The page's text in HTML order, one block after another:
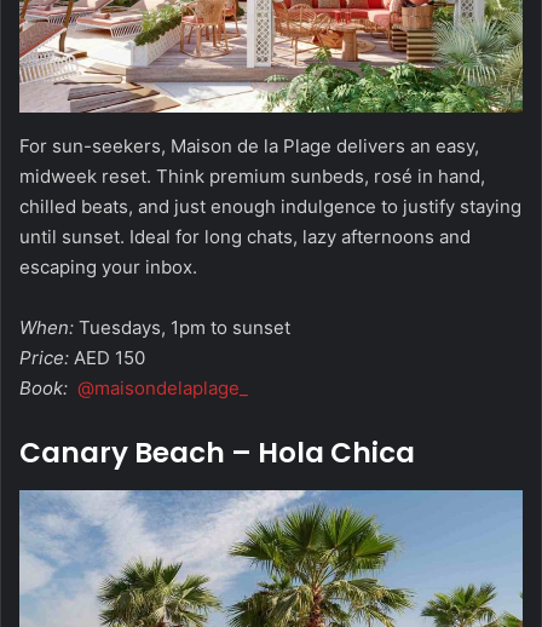
For sun-seekers, Maison de la Plage delivers an easy,
midweek reset. Think premium sunbeds, rosé in hand,
chilled beats, and just enough indulgence to justify staying
until sunset. Ideal for long chats, lazy afternoons and
escaping your inbox.
When: Tuesdays, 1pm to sunset
Price: AED 150
Book: @maisondelaplage_
Canary Beach – Hola Chica